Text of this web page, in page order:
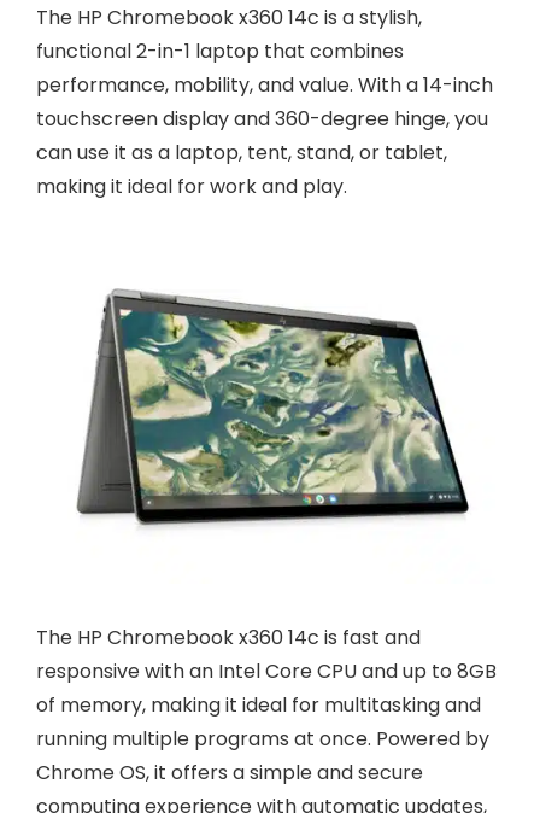
The HP Chromebook x360 14c is a stylish,
functional 2-in-1 laptop that combines
performance, mobility, and value. With a 14-inch
touchscreen display and 360-degree hinge, you
can use it as a laptop, tent, stand, or tablet,
making it ideal for work and play.
The HP Chromebook x360 14c is fast and
responsive with an Intel Core CPU and up to 8GB
of memory, making it ideal for multitasking and
running multiple programs at once. Powered by
Chrome OS, it offers a simple and secure
computing experience with automatic updates,